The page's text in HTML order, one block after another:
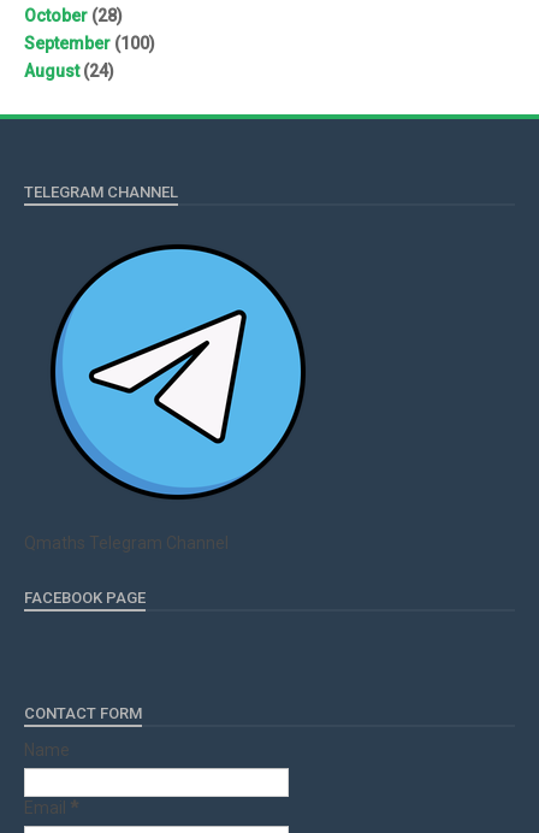
October (28)
September (100)
August(24)
TELEGRAM CHANNEL
Qmaths Telegram Channel
FACEBOOK PAGE
CONTACT FORM
Name
Email *